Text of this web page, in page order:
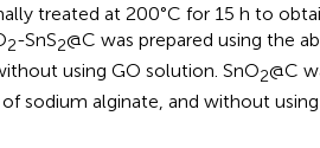
treated at 200°C for 15 h to
2-SnS2@C was prepared using the
using GO solution. SnO2@C
sodium alginate, and without